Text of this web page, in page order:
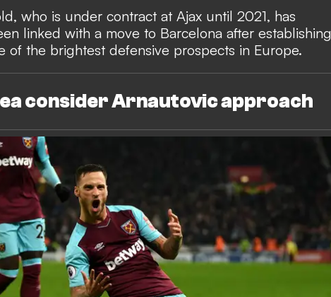
who is under contract at Ajax until 2021, has
linked with a move to Barcelona after establishing
of the brightest defensive prospects in Europe.
consider Arnautovic approach